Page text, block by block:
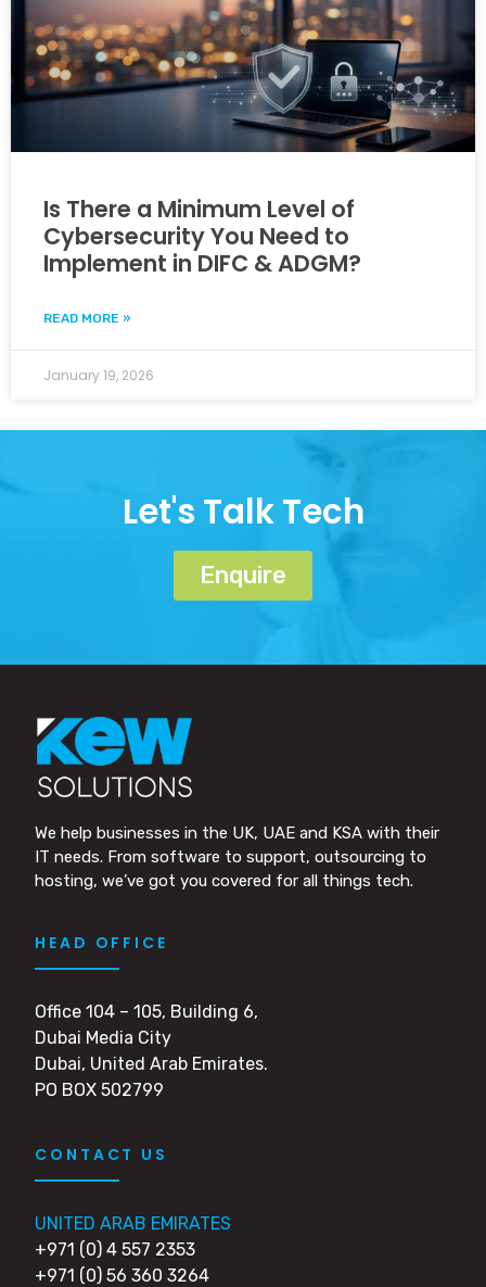
Is There a Minimum Level of
Cybersecurity You Need to
Implement in DIFC & ADGM?
READ MORE »
January 19, 2026
Let's Talk Tech
Enquire
We help businesses in the UK, UAE and KSA with their
IT needs. From software to support, outsourcing to
hosting, we’ve got you covered for all things tech.
HEAD OFFICE
Office 104 – 105, Building 6,
Dubai Media City
Dubai, United Arab Emirates.
PO BOX 502799
CONTACT US
UNITED ARAB EMIRATES
+971 (0) 4 557 2353
+971 (0) 56 360 3264